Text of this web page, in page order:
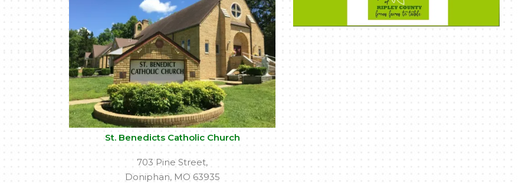
St. Benedicts Catholic Church
703 Pine Street,
Doniphan, MO 63935